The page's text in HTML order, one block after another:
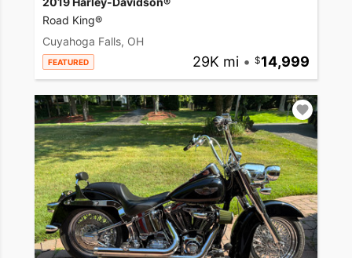
Road King®
Cuyahoga Falls, OH
FEATURED 29K mi • 14,999